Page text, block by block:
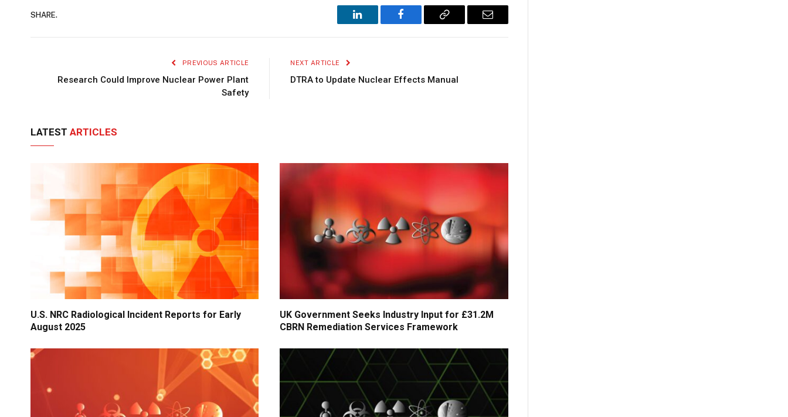
SHARE.
LinkedIn Facebook Copy
Email
PREVIOUS ARTICLE
Research Could Improve Nuclear Power Plant
Safety
NEXT ARTICLE
DTRA to Update Nuclear Effects Manual
LATEST ARTICLES
U.S. NRC Radiological Incident Reports for Early
August 2025
UK Government Seeks Industry Input for £31.2M
CBRN Remediation Services Framework